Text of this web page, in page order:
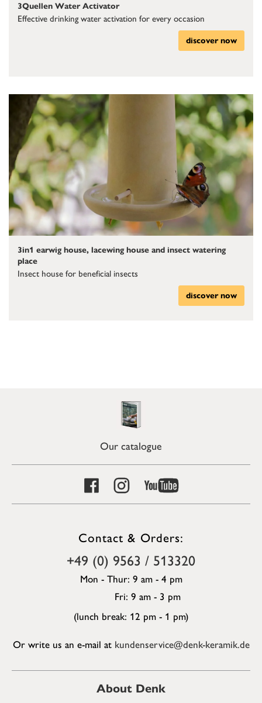
3Quellen Water Activator
Effective drinking water activation for every occasion
discover now
3in1 earwig house, lacewing house and insect watering
place
Insect house for beneficial insects
discover now
Our catalogue
Contact & Orders:
+49 (0) 9563 / 513320
Mon - Thur: 9 am - 4 pm
Fri: 9 am - 3 pm
(lunch break: 12 pm - 1 pm)
Or write us an e-mail at kundenservice@denk-keramik.de
About Denk